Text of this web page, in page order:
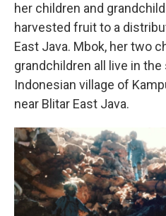
her children and
harvested fruit to a
East Java. Mbok, her two
grandchildren all live in the
Indonesian village of
near Blitar East Java.